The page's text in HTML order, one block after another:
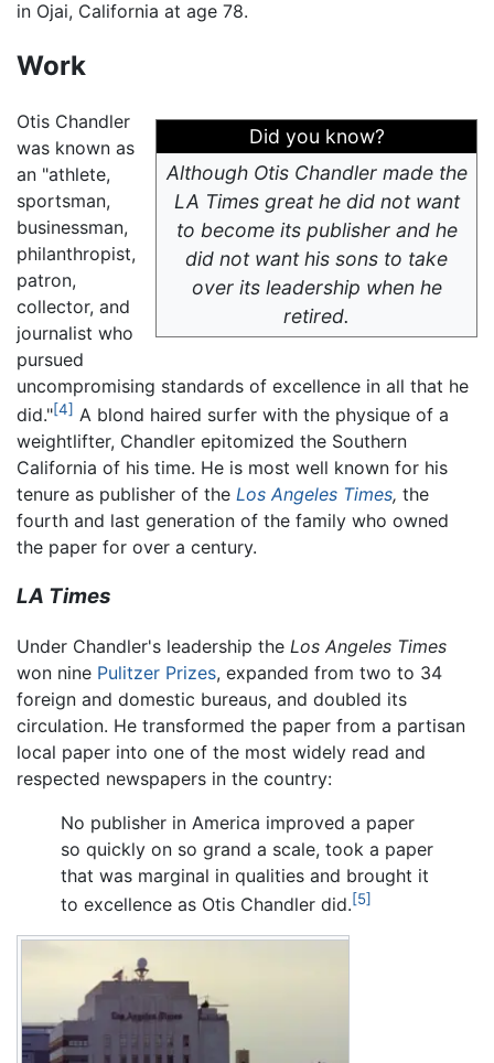
in Ojai, California at age 78.
Work
Did you know?
Although Otis Chandler made the
LA Timesgreat he did not want
to become its publisher and he
did not want his sons to take
over its leadership when he
retired.
Otis Chandler
was known as
an "athlete,
sportsman,
businessman,
philanthropist,
patron,
collector, and
journalist who
pursued
uncompromising standards of excellence in all that he
did."[4] A blond haired surfer with the physique of a
weightlifter, Chandler epitomized the Southern
California of his time. He is most well known for his
tenure as publisher of the Los Angeles Times, the
fourth and last generation of the family who owned
the paper for over a century.
LA Times
Under Chandler's leadership the Los Angeles Times
won nine Pulitzer Prizes, expanded from two to 34
foreign and domestic bureaus, and doubled its
circulation. He transformed the paper from a partisan
local paper into one of the most widely read and
respected newspapers in the country:
No publisher in America improved a paper
so quickly on so grand a scale, took a paper
that was marginal in qualities and brought it
to excellence as Otis Chandler did.[5]